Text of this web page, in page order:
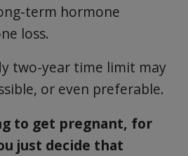
term hormone
loss.
two-year time limit may
or even preferable.
to get pregnant, for
just decide that